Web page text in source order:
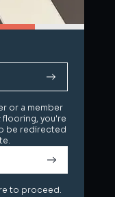
or a member
flooring, you're
be redirected
to proceed.
or a member
flooring, you're
be redirected
to proceed.